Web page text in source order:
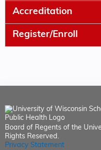
Accreditation
Register/Enroll
Board of Regents of the
Rights Reserved.
Privacy Statement